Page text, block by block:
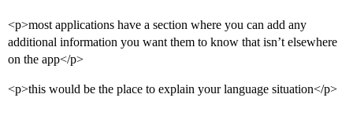
<p>most applications have a section where you can add any
additional information you want them to know that isn’t elsewhere
on the app</p>
<p>this would be the place to explain your language situation</p>